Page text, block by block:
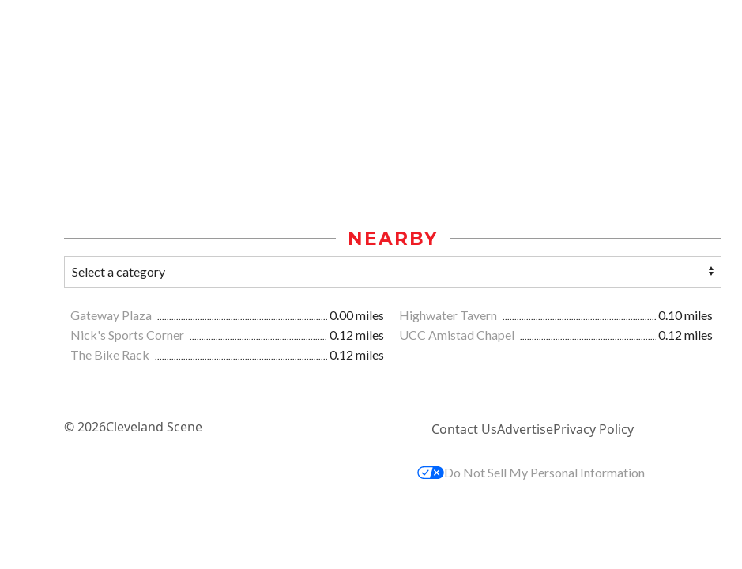
NEARBY
Gateway Plaza 0.00 miles Highwater Tavern
0.10 miles
Nick's Sports Corner
0.12 miles UCC Amistad Chapel
0.12 miles
The Bike Rack
0.12 miles
© 2026Cleveland Scene Contact UsAdvertisePrivacy Policy
Do Not Sell My Personal Information